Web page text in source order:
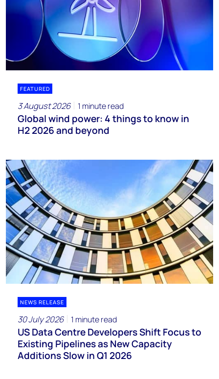
FEATURED
3 August 2026 1 minute read
Global wind power: 4 things to know in
H2 2026 and beyond
NEWS RELEASE
30 July 2026 1 minute read
US Data Centre Developers Shift Focus to
Existing Pipelines as New Capacity
Additions Slow in Q1 2026